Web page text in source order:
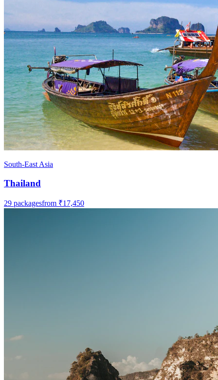
South-East Asia
Thailand
29 packagesfrom ₹17,450